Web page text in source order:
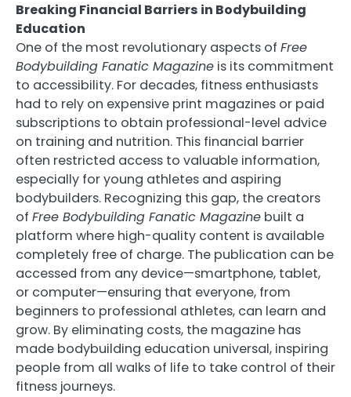
Breaking Financial Barriers in Bodybuilding
Education
One of the most revolutionary aspects of Free
Bodybuilding Fanatic Magazine is its commitment
to accessibility. For decades, fitness enthusiasts
had to rely on expensive print magazines or paid
subscriptions to obtain professional-level advice
on training and nutrition. This financial barrier
often restricted access to valuable information,
especially for young athletes and aspiring
bodybuilders. Recognizing this gap, the creators
of Free Bodybuilding Fanatic Magazine built a
platform where high-quality content is available
completely free of charge. The publication can be
accessed from any device—smartphone, tablet,
or computer—ensuring that everyone, from
beginners to professional athletes, can learn and
grow. By eliminating costs, the magazine has
made bodybuilding education universal, inspiring
people from all walks of life to take control of their
fitness journeys.